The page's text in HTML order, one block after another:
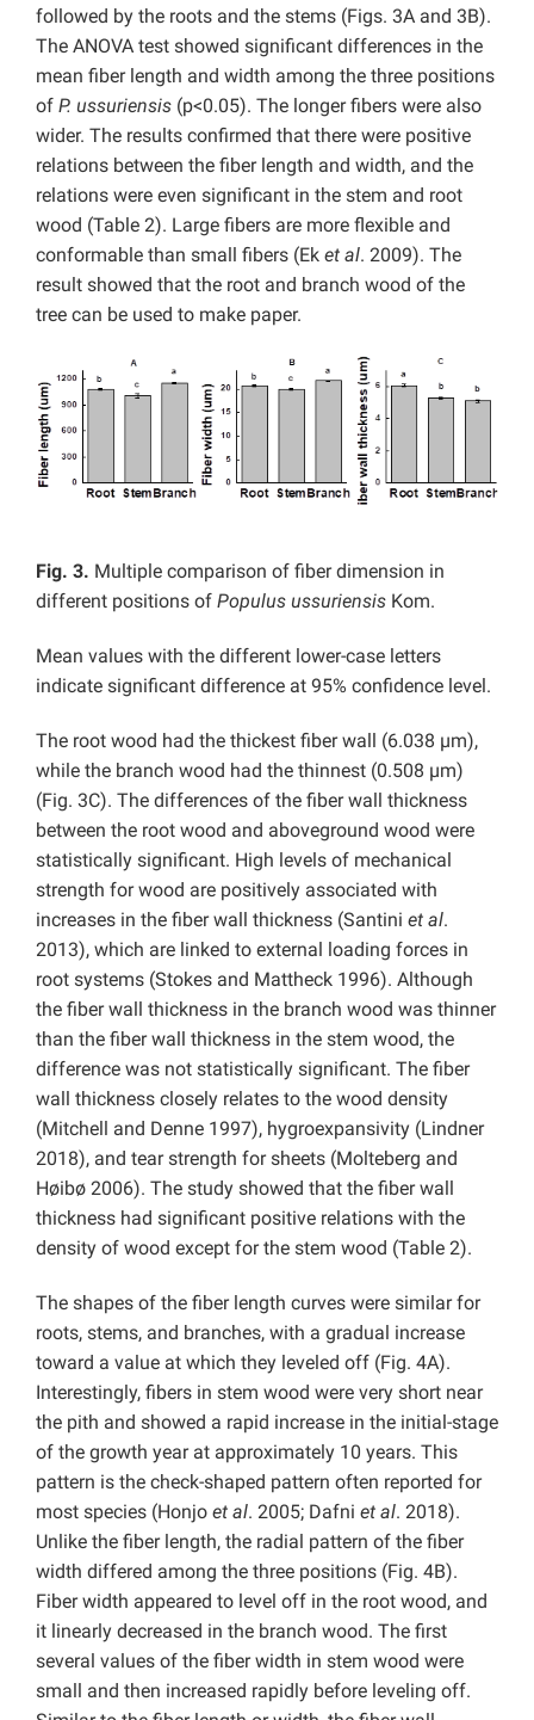
followed by the roots and the stems (Figs. 3A and 3B).
The ANOVA test showed significant differences in the
mean fiber length and width among the three positions
of P. ussuriensis (p<0.05). The longer fibers were also
wider. The results confirmed that there were positive
relations between the fiber length and width, and the
relations were even significant in the stem and root
wood (Table 2). Large fibers are more flexible and
conformable than small fibers (Ek et al. 2009). The
result showed that the root and branch wood of the
tree can be used to make paper.
Fig. 3. Multiple comparison of fiber dimension in
different positions of Populus ussuriensis Kom.
Mean values with the different lower-case letters
indicate significant difference at 95% confidence level.
The root wood had the thickest fiber wall (6.038 µm),
while the branch wood had the thinnest (0.508 µm)
(Fig. 3C). The differences of the fiber wall thickness
between the root wood and aboveground wood were
statistically significant. High levels of mechanical
strength for wood are positively associated with
increases in the fiber wall thickness (Santini et al.
2013), which are linked to external loading forces in
root systems (Stokes and Mattheck 1996). Although
the fiber wall thickness in the branch wood was thinner
than the fiber wall thickness in the stem wood, the
difference was not statistically significant. The fiber
wall thickness closely relates to the wood density
(Mitchell and Denne 1997), hygroexpansivity (Lindner
2018), and tear strength for sheets (Molteberg and
Høibø 2006). The study showed that the fiber wall
thickness had significant positive relations with the
density of wood except for the stem wood (Table 2).
The shapes of the fiber length curves were similar for
roots, stems, and branches, with a gradual increase
toward a value at which they leveled off (Fig. 4A).
Interestingly, fibers in stem wood were very short near
the pith and showed a rapid increase in the initial-stage
of the growth year at approximately 10 years. This
pattern is the check-shaped pattern often reported for
most species (Honjo et al. 2005; Dafni et al. 2018).
Unlike the fiber length, the radial pattern of the fiber
width differed among the three positions (Fig. 4B).
Fiber width appeared to level off in the root wood, and
it linearly decreased in the branch wood. The first
several values of the fiber width in stem wood were
small and then increased rapidly before leveling off.